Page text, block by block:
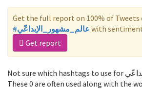
Get the full report on 100% of
#عالم_مشهور_الإبداعّي with
Get report
Not sure which hashtags to use for عالم_مشهور_الإبداعّي?
These 0 are often used along with the